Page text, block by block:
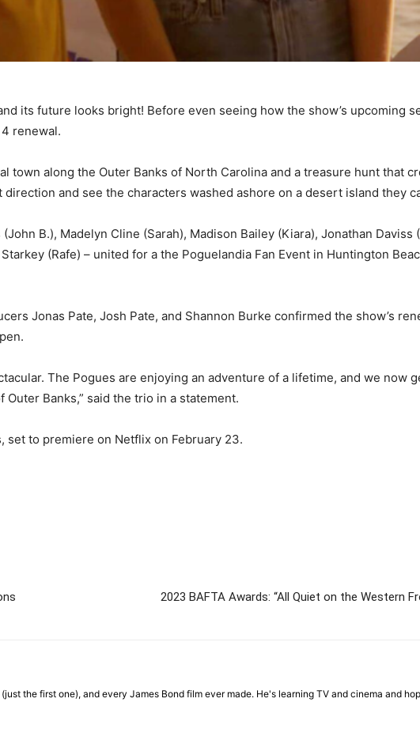
its future looks bright! Before even seeing how the show’s upcoming
renewal.
town along the Outer Banks of North Carolina and a treasure hunt that
and see the characters washed ashore on a desert island they
B.), Madelyn Cline (Sarah), Madison Bailey (Kiara), Jonathan Daviss
(Rafe) – united for a the Poguelandia Fan Event in Huntington
Jonas Pate, Josh Pate, and Shannon Burke confirmed the show’s
The Pogues are enjoying an adventure of a lifetime, and we now
Banks,” said the trio in a statement.
set to premiere on Netflix on February 23.
2023 BAFTA Awards: “All Quiet on the Western
the first one), and every James Bond film ever made. He's learning TV and cinema and